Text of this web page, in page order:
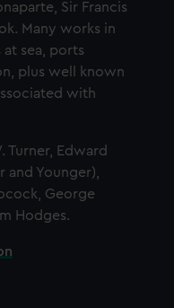
Sir Francis
Many works in
sea, ports
plus well known
with
Turner, Edward
and Younger),
George
Hodges.